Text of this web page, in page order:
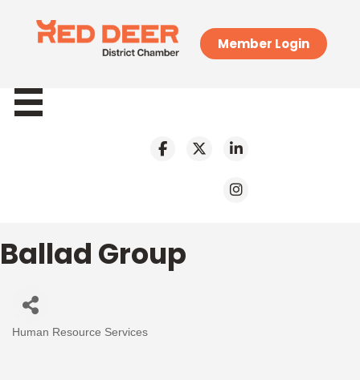
Member Login
Ballad Group
Categories
Human Resource Services